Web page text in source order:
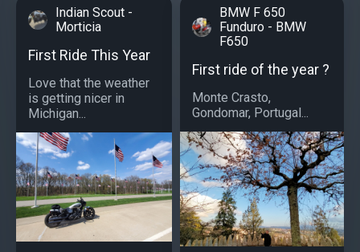
Indian Scout -
Morticia
First Ride This Year
Love that the weather
is getting nicer in
Michigan...
BMW F 650
Funduro - BMW
F650
First ride of the year ?
Monte Crasto,
Gondomar, Portugal...